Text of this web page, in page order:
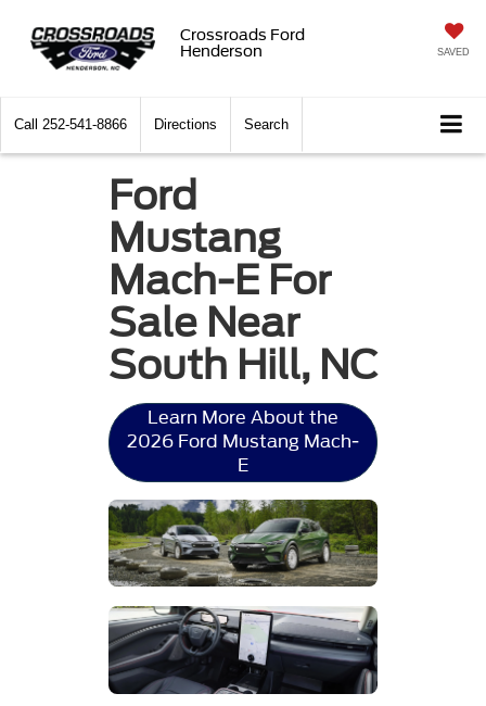
Crossroads Ford
Henderson
SAVED
Call 252-541-8866 Directions Search
Ford
Mustang
Mach-E For
Sale Near
South Hill, NC
Learn More About the
2026 Ford Mustang Mach-
E